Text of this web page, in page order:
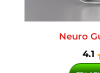
Neuro
4.1